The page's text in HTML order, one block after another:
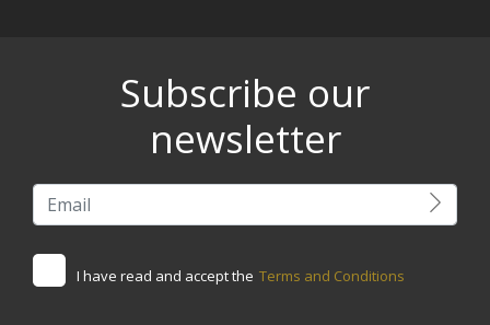
Subscribe our
newsletter
I have read and accept the Terms and Conditions